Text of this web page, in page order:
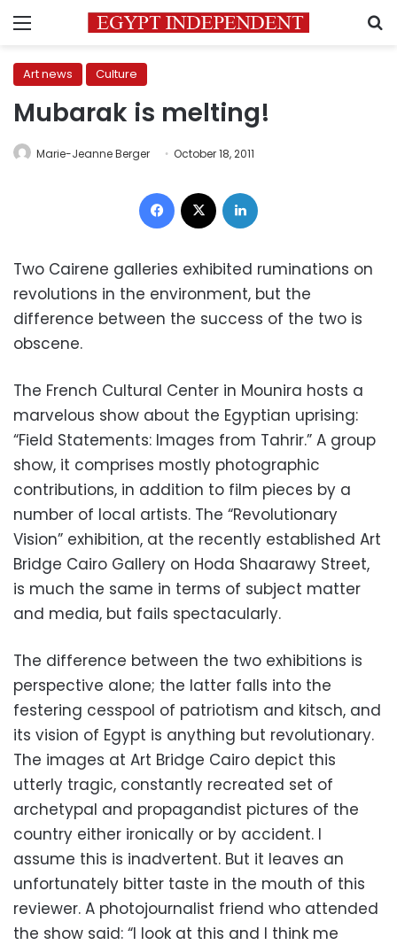
Menu
Art news Culture
Mubarak is melting!
Marie-Jeanne Berger October 18, 2011
Facebook
Two Cairene galleries exhibited ruminations on
revolutions in the environment, but the
difference between the success of the two is
obscene.
The French Cultural Center in Mounira hosts a
marvelous show about the Egyptian uprising:
“Field Statements: Images from Tahrir.” A group
show, it comprises mostly photographic
contributions, in addition to film pieces by a
number of local artists. The “Revolutionary
Vision” exhibition, at the recently established Art
Bridge Cairo Gallery on Hoda Shaarawy Street,
is much the same in terms of subject matter
and media, but fails spectacularly.
The difference between the two exhibitions is
perspective alone; the latter falls into the
festering cesspool of patriotism and kitsch, and
its vision of Egypt is anything but revolutionary.
The images at Art Bridge Cairo depict this
utterly tragic, constantly recreated set of
archetypal and propagandist pictures of the
country either ironically or by accident. I
assume this is inadvertent. But it leaves an
unfortunately bitter taste in the mouth of this
reviewer. A photojournalist friend who attended
the show said: “I look at this and I think me